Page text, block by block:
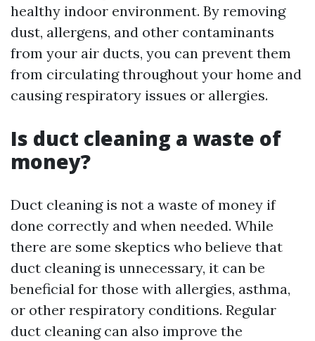
healthy indoor environment. By removing
dust, allergens, and other contaminants
from your air ducts, you can prevent them
from circulating throughout your home and
causing respiratory issues or allergies.
Is duct cleaning a waste of
money?
Duct cleaning is not a waste of money if
done correctly and when needed. While
there are some skeptics who believe that
duct cleaning is unnecessary, it can be
beneficial for those with allergies, asthma,
or other respiratory conditions. Regular
duct cleaning can also improve the